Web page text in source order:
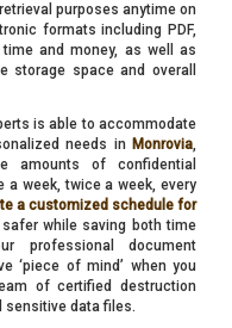
purposes anytime on
formats including PDF,
and money, as well as
storage space and overall
is able to accommodate
needs in Monrovia
amounts of confidential
week, twice a week, every
a customized schedule for
while saving both time
professional document
‘piece of mind’ when you
of certified destruction
sensitive data files.